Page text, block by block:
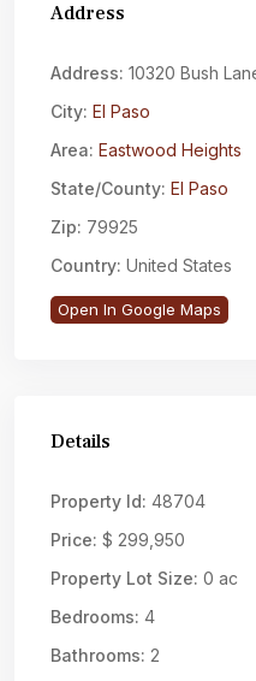
Address
Address: 10320 Bush
City: El Paso
Area: Eastwood Heights
State/County: El Paso
Zip: 79925
Country: United States
Open In Google Maps
Details
Property Id: 48704
Price: $ 299,950
Property Lot Size: 0 ac
Bedrooms: 4
Bathrooms: 2